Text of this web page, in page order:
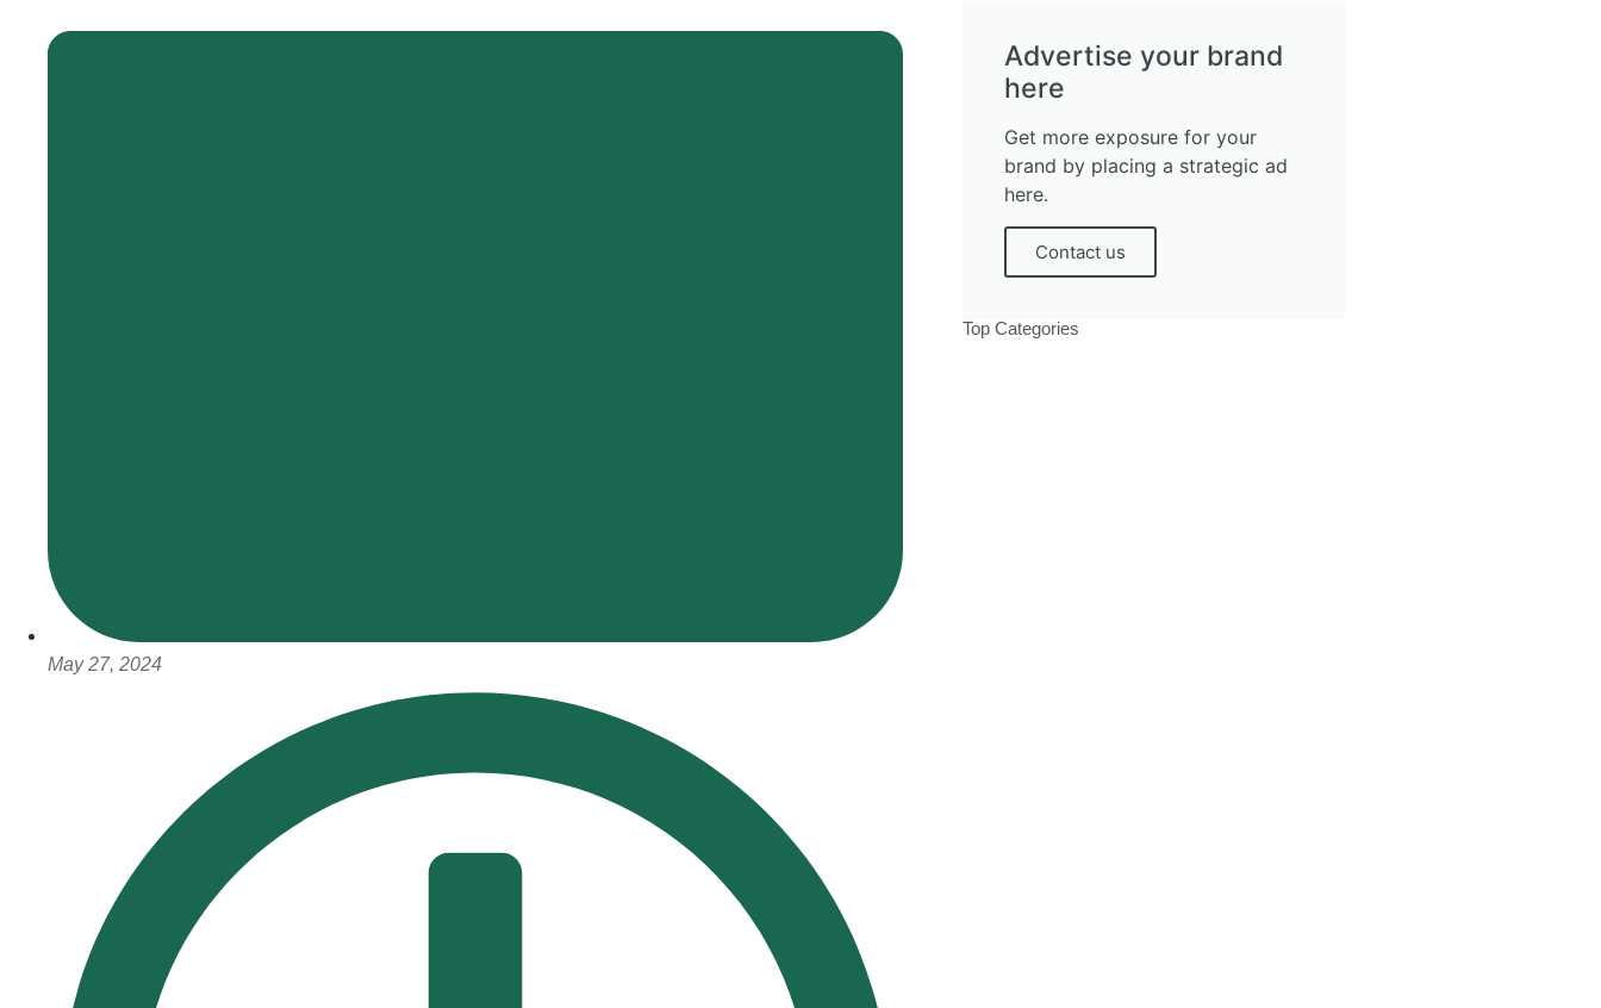
May 27, 2024
Advertise your brand
here
Get more exposure for your
brand by placing a strategic ad
here.
Contact us
Top Categories